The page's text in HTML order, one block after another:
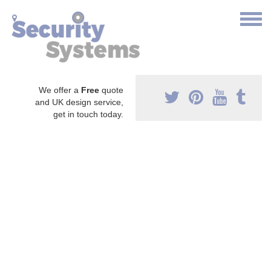
We offer a Free quote
and UK design service,
get in touch today.